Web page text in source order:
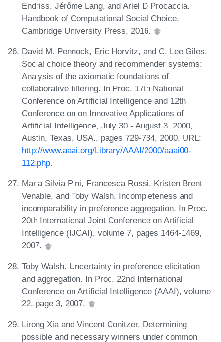
Endriss, Jérôme Lang, and Ariel D Procaccia.
Handbook of Computational Social Choice.
Cambridge University Press, 2016.
David M. Pennock, Eric Horvitz, and C. Lee Giles.
Social choice theory and recommender systems:
Analysis of the axiomatic foundations of
collaborative filtering. In Proc. 17th National
Conference on Artificial Intelligence and 12th
Conference on on Innovative Applications of
Artificial Intelligence, July 30 - August 3, 2000,
Austin, Texas, USA., pages 729-734, 2000. URL:
http://www.aaai.org/Library/AAAI/2000/aaai00-
112.php.
Maria Silvia Pini, Francesca Rossi, Kristen Brent
Venable, and Toby Walsh. Incompleteness and
incomparability in preference aggregation. In Proc.
20th International Joint Conference on Artificial
Intelligence (IJCAI), volume 7, pages 1464-1469,
2007.
Toby Walsh. Uncertainty in preference elicitation
and aggregation. In Proc. 22nd International
Conference on Artificial Intelligence (AAAI), volume
22, page 3, 2007.
Lirong Xia and Vincent Conitzer. Determining
possible and necessary winners under common